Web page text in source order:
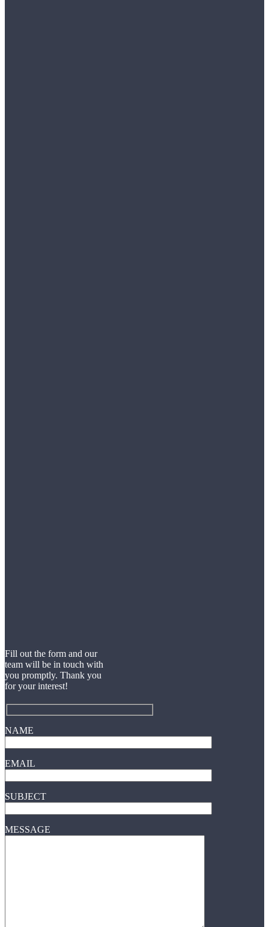
Fill out the form and our
team will be in touch with
you promptly. Thank you
for your interest!
NAME
EMAIL
SUBJECT
MESSAGE